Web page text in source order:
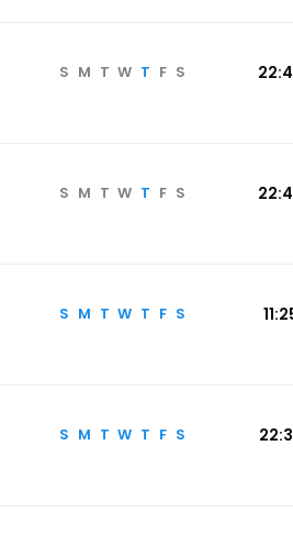
S M T W T F S
S M T W T F S
S M T W T F S
S M T W T F S